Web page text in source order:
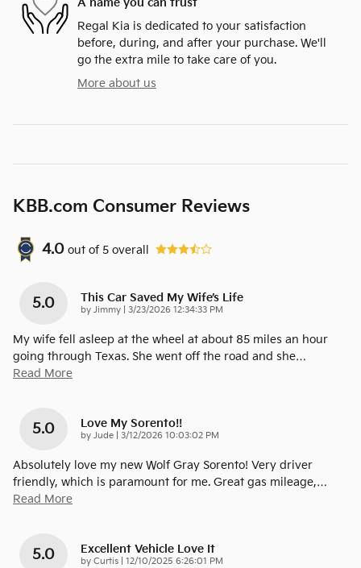
Regal Kia is dedicated to your satisfaction
before, during, and after your purchase. We'll
go the extra mile to take care of you.
More about us
KBB.com Consumer Reviews
4.0 out of 5 overall
5.0 This Car Saved My Wife’s Life
by Jimmy on
3/23/2026 12:34:33 PM
My wife fell asleep at the wheel at about 85 miles an hour
going through Texas. She went off the road and she…
Read More
5.0 Love My Sorento!!
by Jude on
3/12/2026 10:03:02 PM
Absolutely love my new Wolf Gray Sorento! Very driver
friendly, which is paramount for me. Great gas mileage,…
Read More
5.0 Excellent Vehicle Love It
by Curtis on
12/10/2025 6:26:01 PM